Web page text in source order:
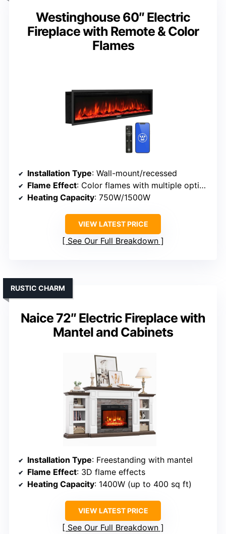
Westinghouse 60″ Electric
Fireplace with Remote & Color
Flames
Installation Type: Wall-mount/recessed
Flame Effect: Color flames with multiple options
Heating Capacity: 750W/1500W
VIEW LATEST PRICE
See Our Full Breakdown
Naice 72″ Electric Fireplace with
Mantel and Cabinets
RUSTIC CHARM
Installation Type: Freestanding with mantel
Flame Effect: 3D flame effects
Heating Capacity: 1400W (up to 400 sq ft)
VIEW LATEST PRICE
See Our Full Breakdown